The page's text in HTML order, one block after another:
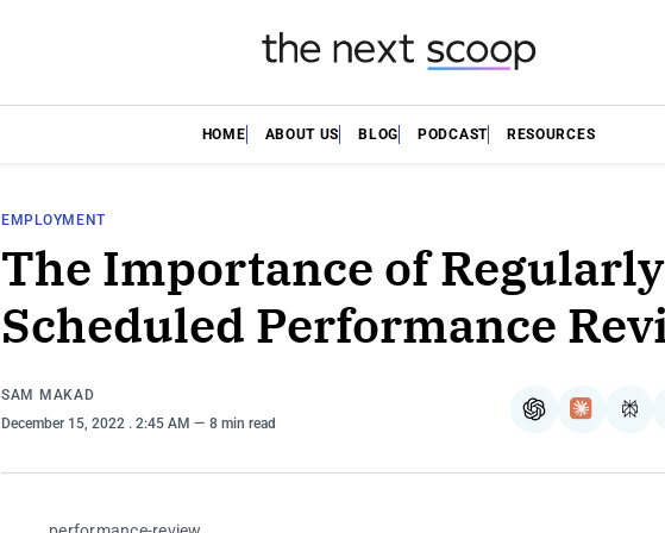
HOME ABOUT US BLOG PODCAST RESOURCES
EMPLOYMENT
The Importance of Regularly
Scheduled Performance
SAM MAKAD
December 15, 2022 . 2:45 AM 8 min read ChatGPTClaude